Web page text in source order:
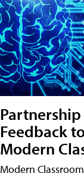
Feedback
Modern
Modern